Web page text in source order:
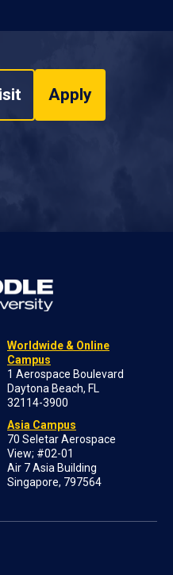
Apply
Worldwide & Online
Campus
1 Aerospace Boulevard
Daytona Beach, FL
32114-3900
Asia Campus
70 Seletar Aerospace
View; #02-01
Air 7 Asia Building
Singapore, 797564